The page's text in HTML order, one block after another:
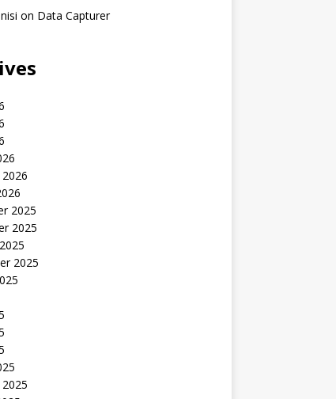
on Data Capturer
2025
2025
2025